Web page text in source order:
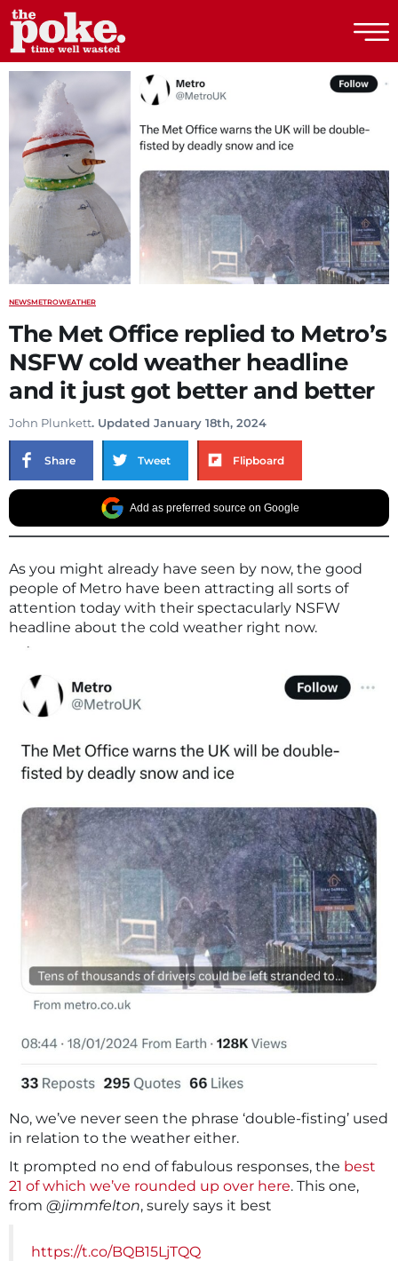
The Poke
NEWSMETROWEATHER
The Met Office replied to Metro’s
NSFW cold weather headline
and it just got better and better
John Plunkett. Updated January 18th, 2024
Share Tweet Flipboard
Add as preferred source on Google
As you might already have seen by now, the good
people of Metro have been attracting all sorts of
attention today with their spectacularly NSFW
headline about the cold weather right now.
No, we’ve never seen the phrase ‘double-fisting’ used
in relation to the weather either.
It prompted no end of fabulous responses, the best
21 of which we’ve rounded up over here. This one,
from @jimmfelton, surely says it best
https://t.co/BQB15LjTQQ